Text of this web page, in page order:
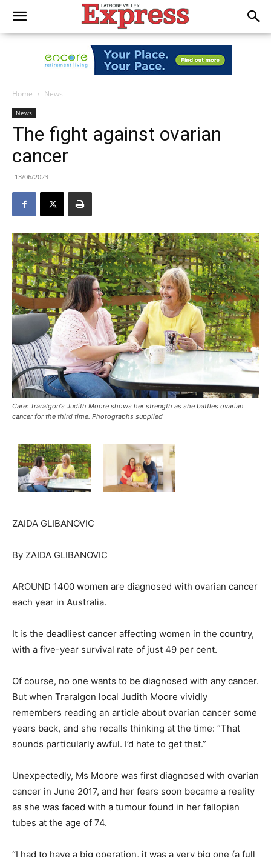
Home News
News
The fight against ovarian
cancer
13/06/2023
Care: Traralgon's Judith Moore shows her strength as she battles ovarian
cancer for the third time. Photographs supplied
ZAIDA GLIBANOVIC
By ZAIDA GLIBANOVIC
AROUND 1400 women are diagnosed with ovarian cancer
each year in Australia.
It is the deadliest cancer affecting women in the country,
with a five-year survival rate of just 49 per cent.
Of course, no one wants to be diagnosed with any cancer.
But when Traralgon local Judith Moore vividly
remembers reading an article about ovarian cancer some
years back, and she recalls thinking at the time: “That
sounds particularly awful. I’d hate to get that.”
Unexpectedly, Ms Moore was first diagnosed with ovarian
cancer in June 2017, and her fears soon became a reality
as she was faced with a tumour found in her fallopian
tubes at the age of 74.
“I had to have a big operation, it was a very big one (a full